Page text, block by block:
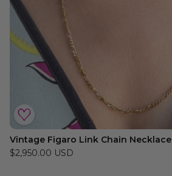
Vintage Figaro Link Chain Necklace
$2,950.00 USD